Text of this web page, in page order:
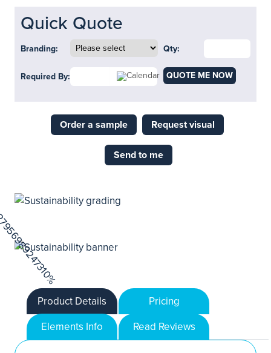
Quick Quote
Branding: Qty:
Required By: QUOTE ME NOW
Order a sample Request visual
Send to me
Product Details
Pricing
Elements Info
Read Reviews